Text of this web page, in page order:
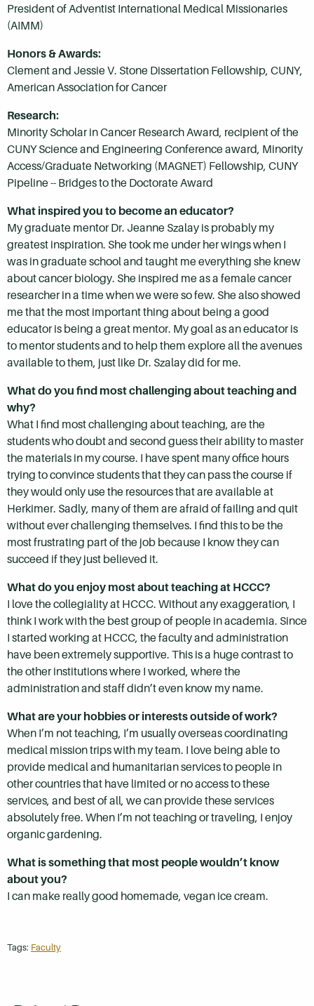
President of Adventist International Medical Missionaries
(AIMM)
Honors & Awards:
Clement and Jessie V. Stone Dissertation Fellowship, CUNY,
American Association for Cancer
Research:
Minority Scholar in Cancer Research Award, recipient of the
CUNY Science and Engineering Conference award, Minority
Access/Graduate Networking (MAGNET) Fellowship, CUNY
Pipeline -- Bridges to the Doctorate Award
What inspired you to become an educator?
My graduate mentor Dr. Jeanne Szalay is probably my
greatest inspiration. She took me under her wings when I
was in graduate school and taught me everything she knew
about cancer biology. She inspired me as a female cancer
researcher in a time when we were so few. She also showed
me that the most important thing about being a good
educator is being a great mentor. My goal as an educator is
to mentor students and to help them explore all the avenues
available to them, just like Dr. Szalay did for me.
What do you find most challenging about teaching and
why?
What I find most challenging about teaching, are the
students who doubt and second guess their ability to master
the materials in my course. I have spent many office hours
trying to convince students that they can pass the course if
they would only use the resources that are available at
Herkimer. Sadly, many of them are afraid of failing and quit
without ever challenging themselves. I find this to be the
most frustrating part of the job because I know they can
succeed if they just believed it.
What do you enjoy most about teaching at HCCC?
I love the collegiality at HCCC. Without any exaggeration, I
think I work with the best group of people in academia. Since
I started working at HCCC, the faculty and administration
have been extremely supportive. This is a huge contrast to
the other institutions where I worked, where the
administration and staff didn’t even know my name.
What are your hobbies or interests outside of work?
When I’m not teaching, I’m usually overseas coordinating
medical mission trips with my team. I love being able to
provide medical and humanitarian services to people in
other countries that have limited or no access to these
services, and best of all, we can provide these services
absolutely free. When I’m not teaching or traveling, I enjoy
organic gardening.
What is something that most people wouldn’t know
about you?
I can make really good homemade, vegan ice cream.
Tags: Faculty